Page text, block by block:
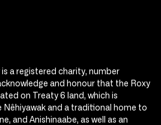
a registered charity, number
and honour that the Roxy
on Treaty 6 land, which is
and a traditional home to
and Anishinaabe, as well as an